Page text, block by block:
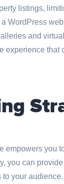
listings,
WordPress
and
experience that
empowers you
you can
your